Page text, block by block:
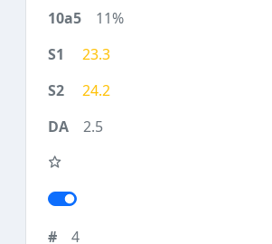
11%
23.3
24.2
2.5
4